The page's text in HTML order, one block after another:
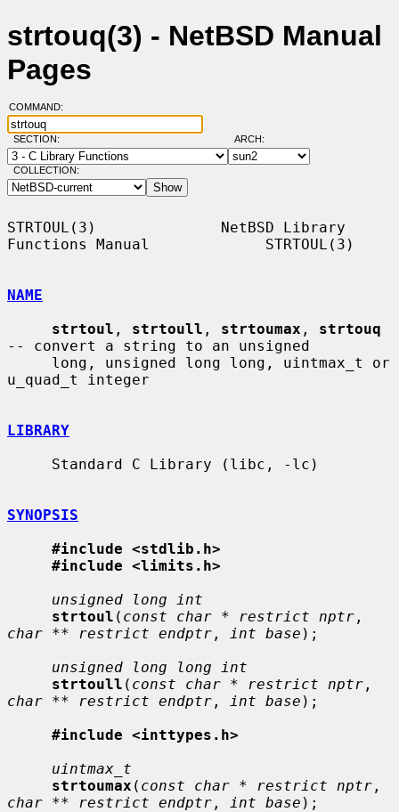
strtouq(3) - NetBSD Manual
Pages
COMMAND:
SECTION: ARCH:
COLLECTION:
STRTOUL(3)              NetBSD Library
Functions Manual             STRTOUL(3)
NAME
strtoul , strtoull , strtoumax , strtouq
-- convert a string to an unsigned
u_quad_t integer
LIBRARY
SYNOPSIS
#include <stdlib.h>
#include <limits.h>
unsigned long int
strtoul ( const char * restrict nptr
char ** restrict endptr , int base );
unsigned long long int
strtoull ( const char * restrict nptr
char ** restrict endptr , int base );
#include <inttypes.h>
uintmax_t
strtoumax ( const char * restrict nptr
char ** restrict endptr , int base );